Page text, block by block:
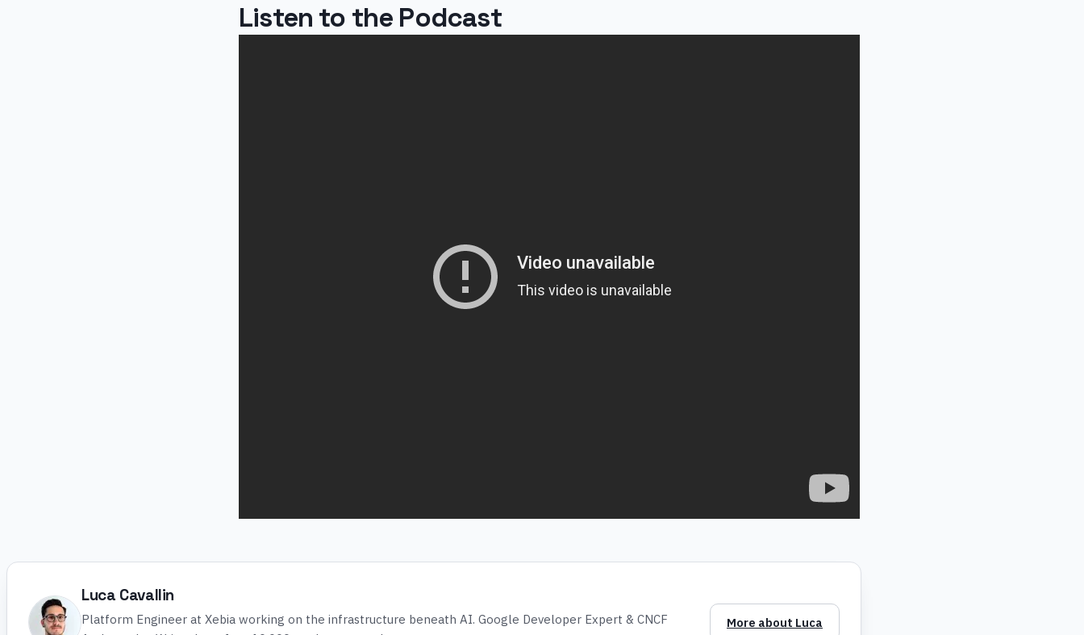
Listen to the Podcast
Luca Cavallin
Platform Engineer at Xebia working on the infrastructure beneath AI. Google Developer Expert & CNCF
More about Luca